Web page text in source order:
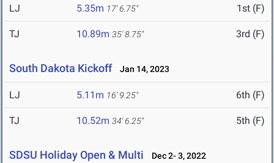
LJ 5.35m 17' 6.75" 1st (F)
TJ 10.89m 35' 8.75" 3rd (F)
South Dakota Kickoff Jan 14, 2023
LJ 5.11m 16' 9.25" 6th (F)
TJ 10.52m 34' 6.25" 5th (F)
SDSU Holiday Open & Multi Dec 2- 3, 2022